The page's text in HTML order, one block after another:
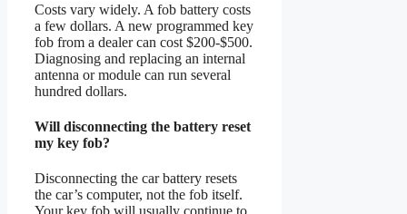
Costs vary widely. A fob battery costs
a few dollars. A new programmed key
fob from a dealer can cost $200-$500.
Diagnosing and replacing an internal
antenna or module can run several
hundred dollars.
Will disconnecting the battery reset
my key fob?
Disconnecting the car battery resets
the car’s computer, not the fob itself.